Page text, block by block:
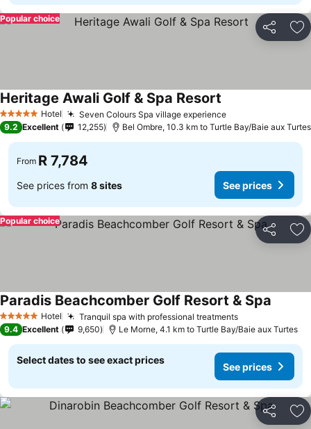
Share
Popular choice
5 Stars Hotel Seven Colours Spa village experience
Heritage Awali Golf & Spa Resort
9.2 Excellent 12,255 Bel Ombre, 10.3 km to Turtle Bay/Baie aux Turtes
From R 7,784
See prices from 8 sites See prices
Share
Popular choice
5 Stars Hotel Tranquil spa with professional treatments
Paradis Beachcomber Golf Resort & Spa
9.4 Excellent 9,650 Le Morne, 4.1 km to Turtle Bay/Baie aux Turtes
Select dates to see exact prices
See prices
Share